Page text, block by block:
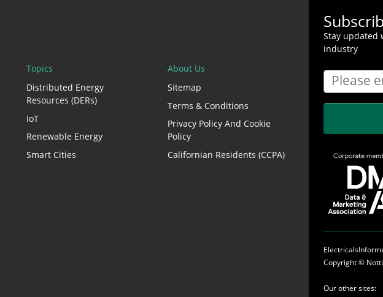
Topics
Distributed Energy
Resources (DERs)
IoT
Renewable Energy
Smart Cities
About Us
Sitemap
Terms & Conditions
Privacy Policy And Cookie
Policy
Californian Residents (CCPA)
Stay updated
industry
Copyright ©
Our other sites: